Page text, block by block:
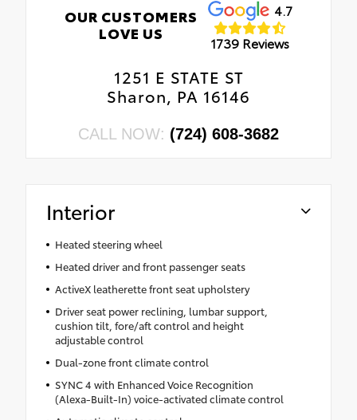
OUR CUSTOMERS
LOVE US
4.7
1739 Reviews
1251 E STATE ST
Sharon, PA 16146
CALL NOW: (724) 608-3682
Interior
Heated steering wheel
Heated driver and front passenger seats
ActiveX leatherette front seat upholstery
Driver seat power reclining, lumbar support,
cushion tilt, fore/aft control and height
adjustable control
Dual-zone front climate control
SYNC 4 with Enhanced Voice Recognition
(Alexa-Built-In) voice-activated climate control